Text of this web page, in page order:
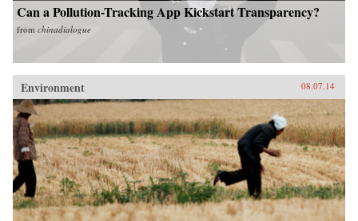
Can a Pollution-Tracking App Kickstart Transparency?
from chinadialogue
Environment 08.07.14